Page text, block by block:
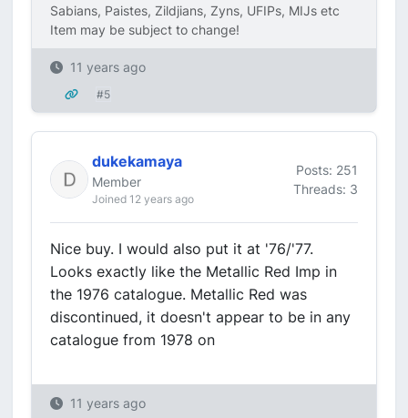
Sabians, Paistes, Zildjians, Zyns, UFIPs, MIJs etc
Item may be subject to change!
11 years ago
#5
dukekamaya
Member
Joined 12 years ago
Posts: 251
Threads: 3
Nice buy. I would also put it at '76/'77.
Looks exactly like the Metallic Red Imp in
the 1976 catalogue. Metallic Red was
discontinued, it doesn't appear to be in any
catalogue from 1978 on
11 years ago